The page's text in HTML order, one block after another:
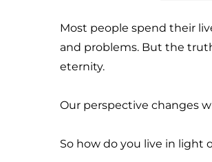
Most people spend their
and problems. But the
eternity.
Our perspective changes
So how do you live in light